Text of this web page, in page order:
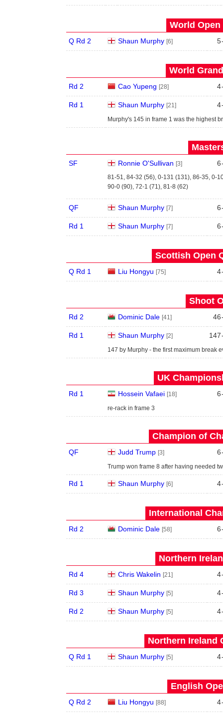
World Open
Q Rd 2 Shaun Murphy [6] 5
World
Rd 2 Cao Yupeng [28] 4
Rd 1 Shaun Murphy [21] 4
Murphy's 145 in frame 1 was the highest
SF Ronnie O'Sullivan [3] 6
81-51, 84-32 (56), 0-131 (131), 86-35, 0-
90-0 (90), 72-1 (71), 81-8 (62)
QF Shaun Murphy [7] 6
Rd 1 Shaun Murphy [7] 6
Scottish Open
Q Rd 1 Liu Hongyu [75] 4
Shoot
Rd 2 Dominic Dale [41] 46
Rd 1 Shaun Murphy [2] 147
147 by Murphy - the first maximum break
UK
Rd 1 Hossein Vafaei [18] 6
re-rack in frame 3
Champion of
QF Judd Trump [3] 6
Trump won frame 8 after having needed
Rd 1 Shaun Murphy [6] 4
International
Rd 2 Dominic Dale [58] 6
Northern
Rd 4 Chris Wakelin [21] 4
Rd 3 Shaun Murphy [5] 4
Rd 2 Shaun Murphy [5] 4
Northern Ireland
Q Rd 1 Shaun Murphy [5] 4
English
Q Rd 2 Liu Hongyu [88] 4